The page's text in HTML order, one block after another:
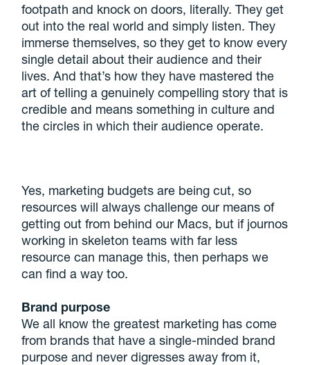
footpath and knock on doors, literally. They get
out into the real world and simply listen. They
immerse themselves, so they get to know every
single detail about their audience and their
lives. And that’s how they have mastered the
art of telling a genuinely compelling story that is
credible and means something in culture and
the circles in which their audience operate.
Yes, marketing budgets are being cut, so
resources will always challenge our means of
getting out from behind our Macs, but if journos
working in skeleton teams with far less
resource can manage this, then perhaps we
can find a way too.
Brand purpose
We all know the greatest marketing has come
from brands that have a single-minded brand
purpose and never digresses away from it,